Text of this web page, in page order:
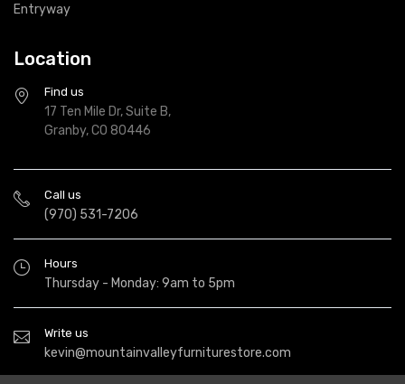
Entryway
Location
Find us
17 Ten Mile Dr, Suite B,
Granby, CO 80446
Call us
(970) 531-7206
Hours
Thursday - Monday: 9am to 5pm
Write us
kevin@mountainvalleyfurniturestore.com